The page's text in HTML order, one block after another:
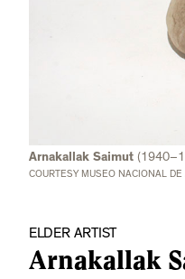
Arnakallak Saimut
COURTESY MUSEO NACIONAL
ELDER ARTIST
Arnakallak